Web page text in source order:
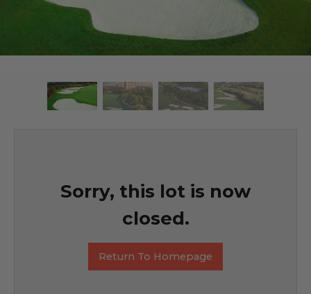
Sorry, this lot is now
closed.
Return To Homepage